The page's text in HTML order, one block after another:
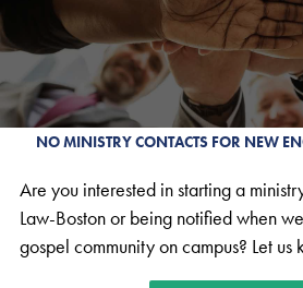
NO MINISTRY CONTACTS FOR NEW
Are you interested in starting a
Law-Boston or being notified when
gospel community on campus? Let us